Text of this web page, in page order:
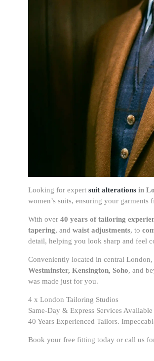
Looking for expert suit alterations in
women’s suits, ensuring your
With over 40 years of tailoring
tapering, and waist adjustments, to
detail, helping you look sharp and feel
Conveniently located in central London,
Westminster, Kensington, Soho, and
was made just for you.
4 x London Tailoring Studios
Same-Day & Express Services Available
40 Years Experienced Tailors.
Book your free fitting today or call us